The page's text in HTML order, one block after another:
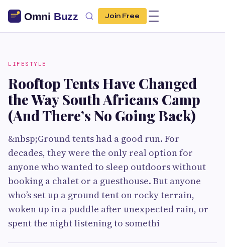
Join Free
LIFESTYLE
Rooftop Tents Have Changed
the Way South Africans Camp
(And There’s No Going Back)
&nbsp;Ground tents had a good run. For
decades, they were the only real option for
anyone who wanted to sleep outdoors without
booking a chalet or a guesthouse. But anyone
who’s set up a ground tent on rocky terrain,
woken up in a puddle after unexpected rain, or
spent the night listening to somethi